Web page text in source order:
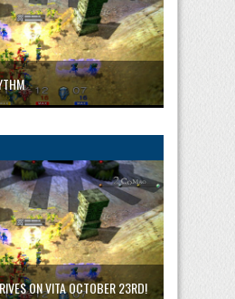
ON VITA OCTOBER 23RD!